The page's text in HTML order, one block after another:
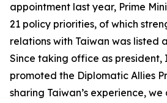
appointment last year, Prime
21 policy priorities, of which
relations with Taiwan was listed
Since taking office as
promoted the Diplomatic Allies
sharing Taiwan’s experience,